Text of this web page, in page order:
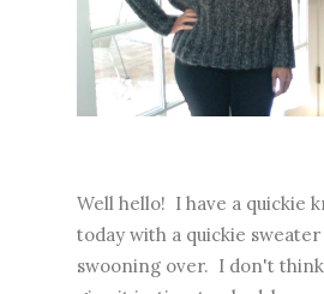
Well hello! I have a quickie
today with a quickie
swooning over. I don't